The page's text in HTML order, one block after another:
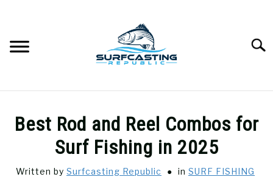
GUIDE & TIPS
GEAR REVIEWS
Best Rod and Reel Combos for
Surf Fishing in 2025
Written by Surfcasting Republic in SURF FISHING